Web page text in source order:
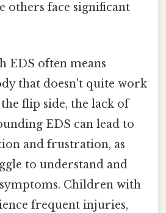
others face significant
EDS often means
that doesn't quite work
the flip side, the lack of
EDS can lead to
and frustration, as
to understand and
Children with
frequent injuries,